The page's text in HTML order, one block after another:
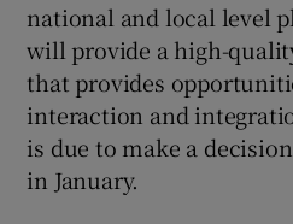
national and local level
will provide a high-
that provides
interaction and
is due to make a
in January.